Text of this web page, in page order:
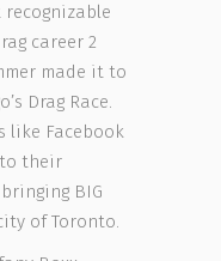
recognizable
career 2
made it to
Drag Race.
like Facebook
their
BIG
of Toronto.